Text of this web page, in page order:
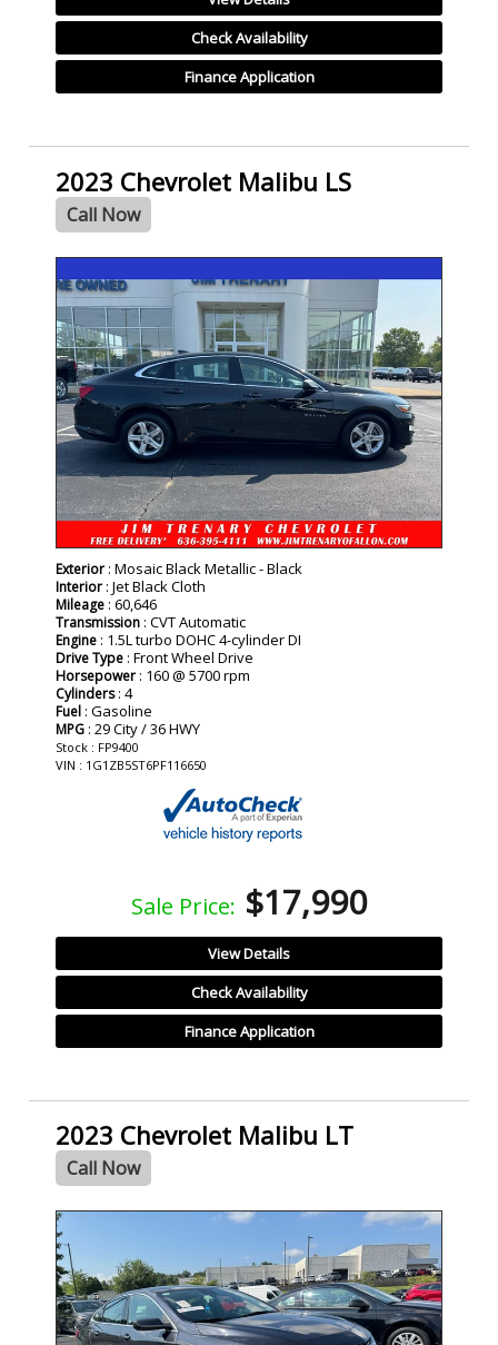
Check Availability
Finance Application
2023 Chevrolet Malibu LS
Call Now
Exterior : Mosaic Black Metallic - Black
Interior : Jet Black Cloth
Mileage : 60,646
Transmission : CVT Automatic
Engine : 1.5L turbo DOHC 4-cylinder DI
Drive Type : Front Wheel Drive
Horsepower : 160 @ 5700 rpm
Cylinders: 4
Fuel : Gasoline
MPG : 29 City / 36 HWY
Stock : FP9400
VIN : 1G1ZB5ST6PF116650
Sale Price: $17,990
View Details
Check Availability
Finance Application
2023 Chevrolet Malibu LT
Call Now